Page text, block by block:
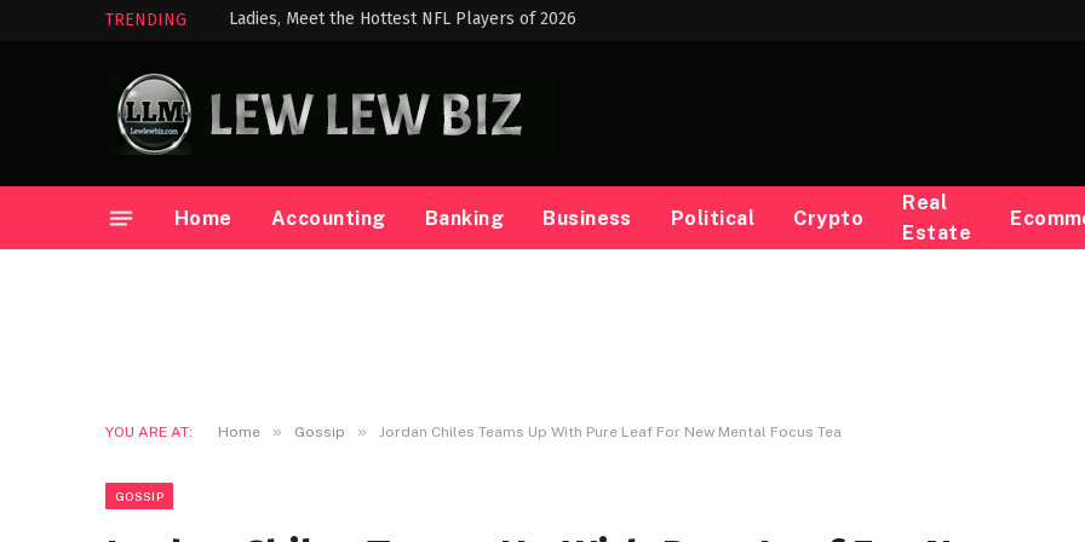
TRENDING Ladies, Meet the Hottest NFL Players of 2026
Home Accounting Banking Business Political Crypto
Real
Estate
YOU ARE AT: Home » Gossip » Jordan Chiles Teams Up With Pure Leaf For New Mental Focus Tea
GOSSIP